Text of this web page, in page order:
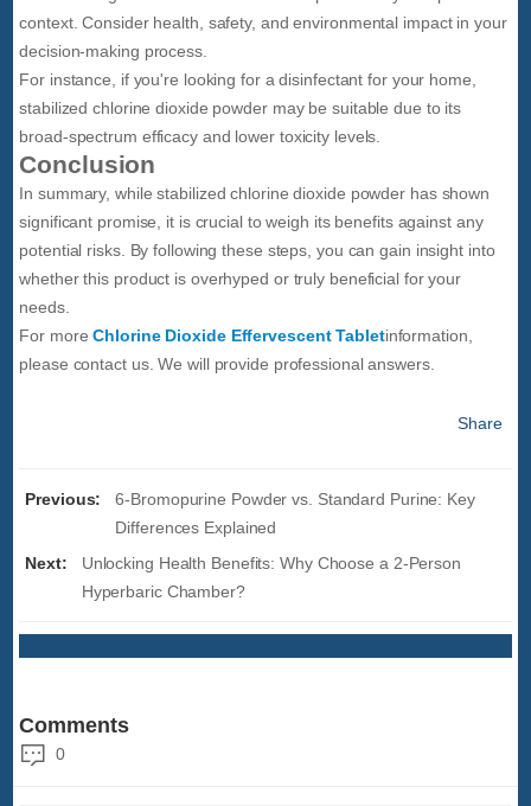
context. Consider health, safety, and environmental impact in your
decision-making process.
For instance, if you're looking for a disinfectant for your home,
stabilized chlorine dioxide powder may be suitable due to its
broad-spectrum efficacy and lower toxicity levels.
Conclusion
In summary, while stabilized chlorine dioxide powder has shown
significant promise, it is crucial to weigh its benefits against any
potential risks. By following these steps, you can gain insight into
whether this product is overhyped or truly beneficial for your
needs.
For moreChlorine Dioxide Effervescent Tabletinformation,
please contact us. We will provide professional answers.
Share
Previous:
6-Bromopurine Powder vs. Standard Purine: Key
Differences Explained
Next:
Unlocking Health Benefits: Why Choose a 2-Person
Hyperbaric Chamber?
Comments
0